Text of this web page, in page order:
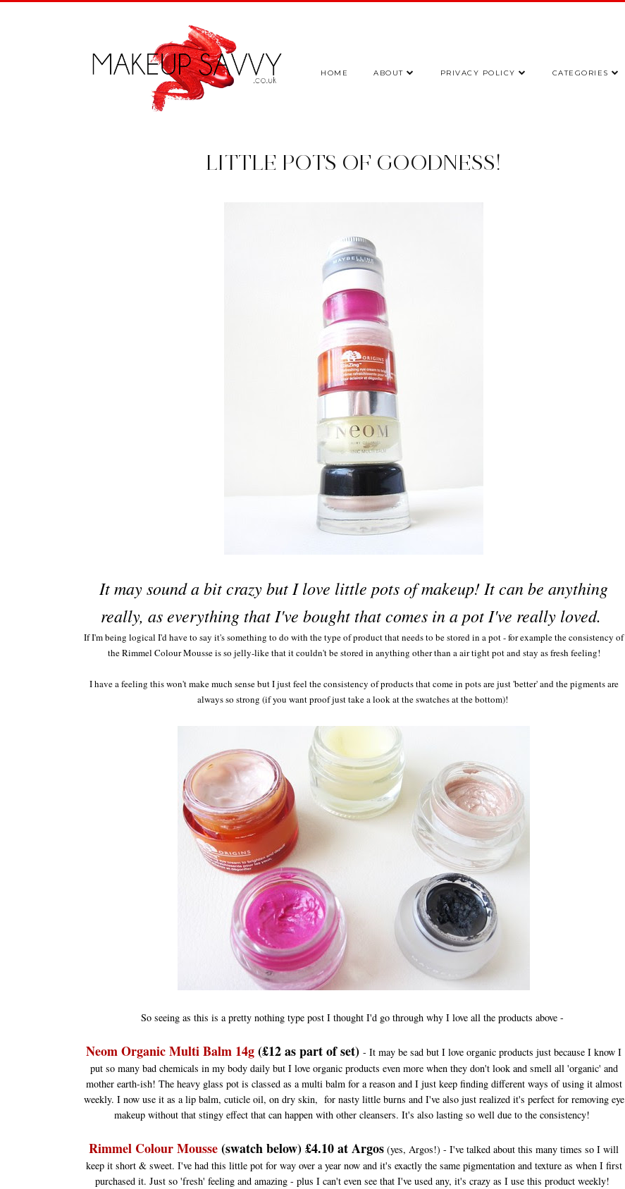
HOME ABOUT PRIVACY POLICY CATEGORIES
LITTLE POTS OF GOODNESS!
It may sound a bit crazy but I love little pots of makeup! It can be anything
really, as everything that I've bought that comes in a pot I've really loved.
If I'm being logical I'd have to say it's something to do with the type of product that needs to be stored in a pot - for example the consistency of
the Rimmel Colour Mousse is so jelly-like that it couldn't be stored in anything other than a air tight pot and stay as fresh feeling!
I have a feeling this won't make much sense but I just feel the consistency of products that come in pots are just 'better' and the pigments are
always so strong (if you want proof just take a look at the swatches at the bottom)!
So seeing as this is a pretty nothing type post I thought I'd go through why I love all the products above -
Neom Organic Multi Balm 14g(£12 as part of set) - It may be sad but I love organic products just because I know I
put so many bad chemicals in my body daily but I love organic products even more when they don't look and smell all 'organic' and
mother earth-ish! The heavy glass pot is classed as a multi balm for a reason and I just keep finding different ways of using it almost
weekly. I now use it as a lip balm, cuticle oil, on dry skin, for nasty little burns and I've also just realized it's perfect for removing eye
makeup without that stingy effect that can happen with other cleansers. It's also lasting so well due to the consistency!
Rimmel Colour Mousse(swatch below) £4.10 at Argos (yes, Argos!) - I've talked about this many times so I will
keep it short & sweet. I've had this little pot for way over a year now and it's exactly the same pigmentation and texture as when I first
purchased it. Just so 'fresh' feeling and amazing - plus I can't even see that I've used any, it's crazy as I use this product weekly!